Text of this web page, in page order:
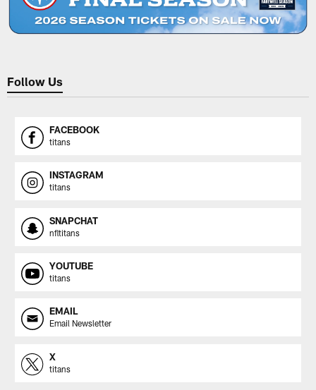
Follow Us
FACEBOOK
titans
INSTAGRAM
titans
SNAPCHAT
nfltitans
YOUTUBE
titans
EMAIL
Email Newsletter
X
titans